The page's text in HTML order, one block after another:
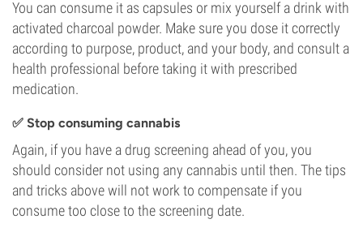
You can consume it as capsules or mix yourself a drink with
activated charcoal powder. Make sure you dose it correctly
according to purpose, product, and your body, and consult a
health professional before taking it with prescribed
medication.
✅ Stop consuming cannabis
Again, if you have a drug screening ahead of you, you
should consider not using any cannabis until then. The tips
and tricks above will not work to compensate if you
consume too close to the screening date.